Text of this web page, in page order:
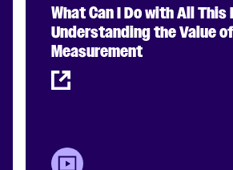
What Can I Do with All This
Understanding the Value
Measurement